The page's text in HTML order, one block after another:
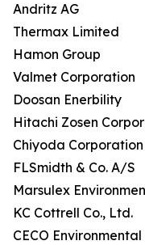
Andritz AG
Thermax Limited
Hamon Group
Valmet Corporation
Doosan Enerbility
Hitachi Zosen
Chiyoda Corporation
FLSmidth & Co. A/S
Marsulex
KC Cottrell Co., Ltd.
CECO Environmental